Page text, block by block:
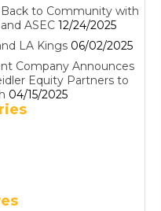
to Community with
ASEC 12/24/2025
LA Kings 06/02/2025
Company Announces
Equity Partners to
04/15/2025